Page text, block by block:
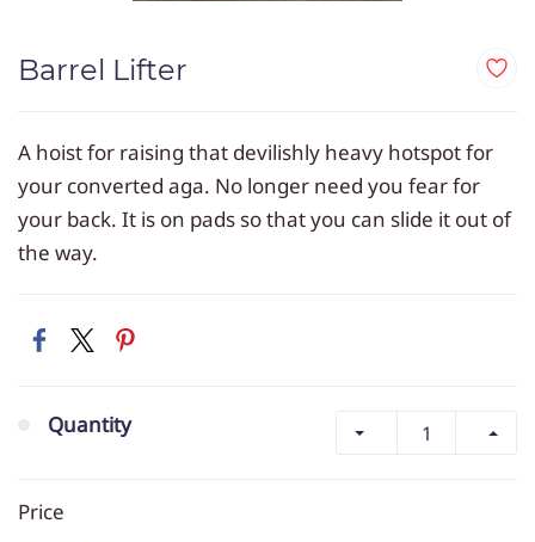
Barrel Lifter
A hoist for raising that devilishly heavy hotspot for
your converted aga. No longer need you fear for
your back. It is on pads so that you can slide it out of
the way.
Quantity
Price